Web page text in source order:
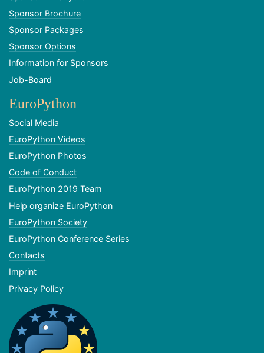
Sponsor Brochure
Sponsor Packages
Sponsor Options
Information for Sponsors
Job-Board
EuroPython
Social Media
EuroPython Videos
EuroPython Photos
Code of Conduct
EuroPython 2019 Team
Help organize EuroPython
EuroPython Society
EuroPython Conference Series
Contacts
Imprint
Privacy Policy